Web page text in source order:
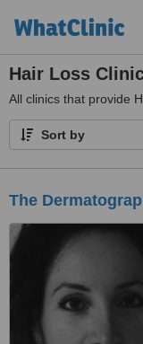
Hair Loss
All clinics that provide
Sort by
The